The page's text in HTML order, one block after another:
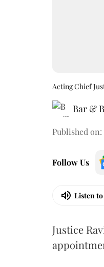
Acting Chief
Bar &
Published on:
Follow Us
Listen
Justice